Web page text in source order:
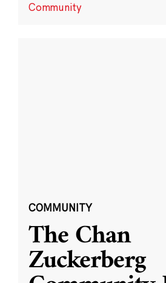
Community
COMMUNITY
The Chan
Zuckerberg